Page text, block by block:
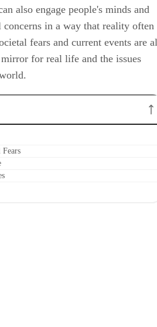
also engage people's minds and
in a way that reality often
fears and current events are
for real life and the issues